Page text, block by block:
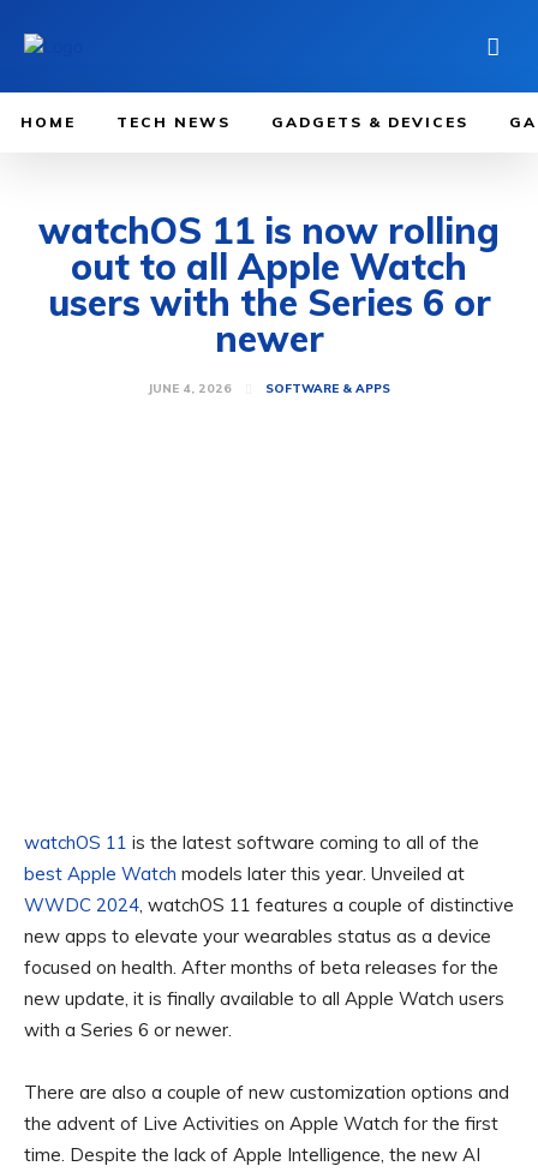
HOME TECH NEWS GADGETS & DEVICES
watchOS 11 is now rolling
out to all Apple Watch
users with the Series 6 or
newer
JUNE 4, 2026 SOFTWARE & APPS
watchOS 11 is the latest software coming to all of the
best Apple Watch models later this year. Unveiled at
WWDC 2024, watchOS 11 features a couple of distinctive
new apps to elevate your wearables status as a device
focused on health. After months of beta releases for the
new update, it is finally available to all Apple Watch users
with a Series 6 or newer.
There are also a couple of new customization options and
the advent of Live Activities on Apple Watch for the first
time. Despite the lack of Apple Intelligence, the new AI